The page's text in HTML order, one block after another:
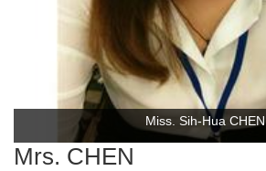
Miss. Sih-Hua CHEN
Mrs. CHEN